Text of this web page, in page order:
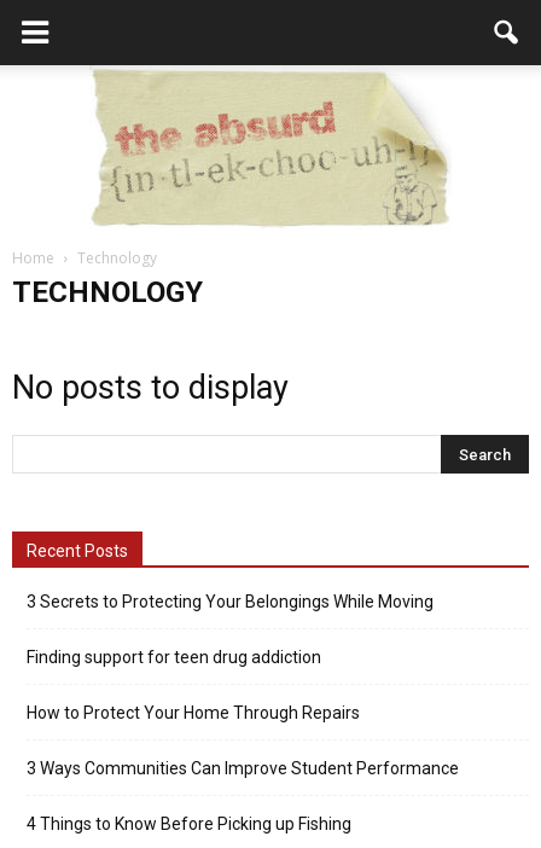
Absurd
Home Technology
TECHNOLOGY
No posts to display
Recent Posts
3 Secrets to Protecting Your Belongings While Moving
Finding support for teen drug addiction
How to Protect Your Home Through Repairs
3 Ways Communities Can Improve Student Performance
4 Things to Know Before Picking up Fishing